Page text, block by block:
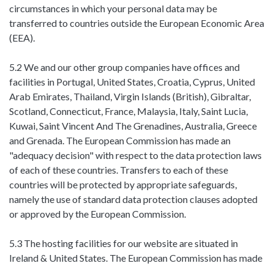
circumstances in which your personal data may be
transferred to countries outside the European Economic Area
(EEA).
5.2 We and our other group companies have offices and
facilities in Portugal, United States, Croatia, Cyprus, United
Arab Emirates, Thailand, Virgin Islands (British), Gibraltar,
Scotland, Connecticut, France, Malaysia, Italy, Saint Lucia,
Kuwai, Saint Vincent And The Grenadines, Australia, Greece
and Grenada. The European Commission has made an
"adequacy decision" with respect to the data protection laws
of each of these countries. Transfers to each of these
countries will be protected by appropriate safeguards,
namely the use of standard data protection clauses adopted
or approved by the European Commission.
5.3 The hosting facilities for our website are situated in
Ireland & United States. The European Commission has made